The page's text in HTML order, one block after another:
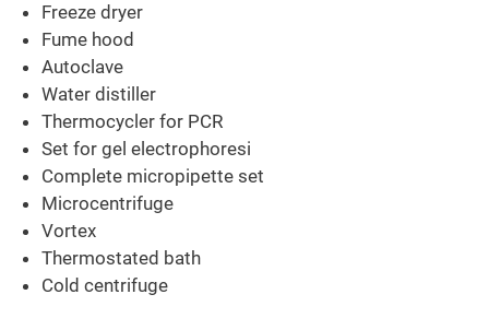
Freeze dryer
Fume hood
Autoclave
Water distiller
Thermocycler for PCR
Set for gel electrophoresi
Complete micropipette set
Microcentrifuge
Vortex
Thermostated bath
Cold centrifuge